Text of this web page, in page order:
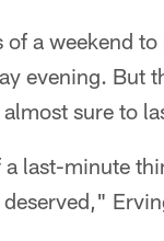
a weekend
evening. But
sure to
last-minute